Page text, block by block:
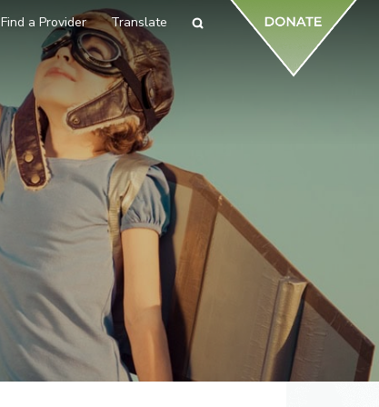
Find a Provider Translate Search